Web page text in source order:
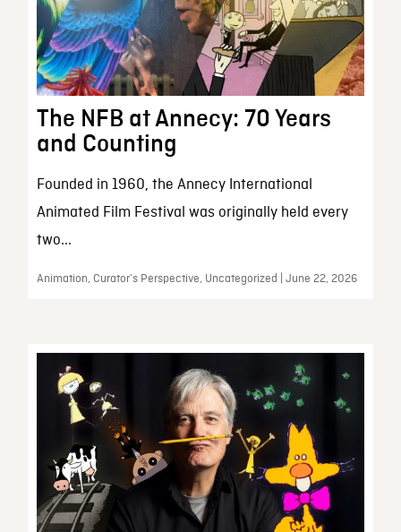
The NFB at Annecy: 70 Years
and Counting
Founded in 1960, the Annecy International
Animated Film Festival was originally held every
two...
Animation, Curator’s Perspective, Uncategorized | June 22, 2026